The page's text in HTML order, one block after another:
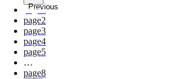
Previous
page1
page2
page3
page4
page5
…
page8